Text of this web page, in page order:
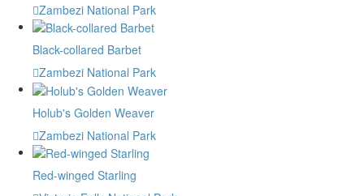
Zambezi National Park
Black-collared Barbet
Zambezi National Park
Holub's Golden Weaver
Zambezi National Park
Red-winged Starling